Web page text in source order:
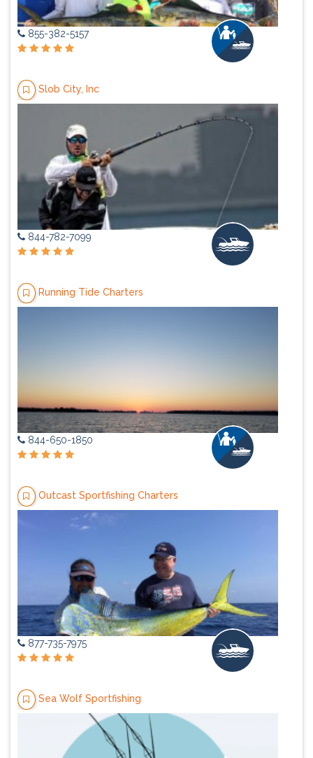
855-382-5157
Slob City, Inc
844-782-7099
Running Tide Charters
844-650-1850
Outcast Sportfishing Charters
877-735-7975
Sea Wolf Sportfishing